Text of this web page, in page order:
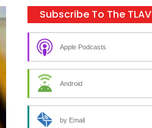
Subscribe To The
Apple Podcasts
Android
by Email